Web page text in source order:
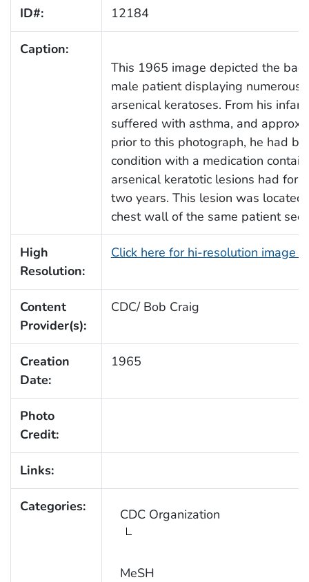
ID#: 12184
Caption:
This 1965 image depicted the
male patient displaying numerous
arsenical keratoses. From his
suffered with asthma, and
prior to this photograph, he had
condition with a medication
arsenical keratotic lesions had
two years. This lesion was
chest wall of the same patient
High
Resolution:
Click here for hi-resolution image
Content
Provider(s):
CDC/ Bob Craig
Creation
Date:
1965
Photo
Credit:
Links:
Categories: CDC Organization
MeSH